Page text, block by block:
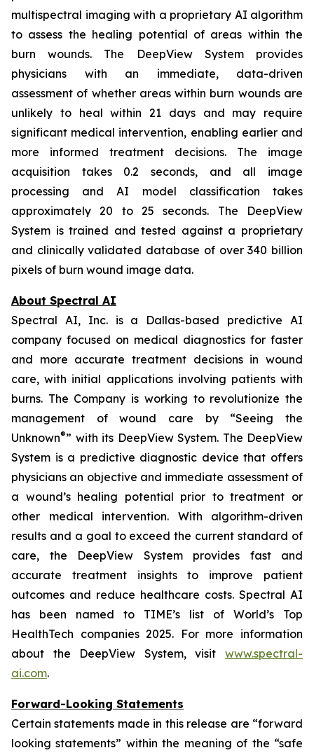
multispectral imaging with a proprietary AI algorithm
to assess the healing potential of areas within the
burn wounds. The DeepView System provides
physicians with an immediate, data-driven
assessment of whether areas within burn wounds are
unlikely to heal within 21 days and may require
significant medical intervention, enabling earlier and
more informed treatment decisions. The image
acquisition takes 0.2 seconds, and all image
processing and AI model classification takes
approximately 20 to 25 seconds. The DeepView
System is trained and tested against a proprietary
and clinically validated database of over 340 billion
pixels of burn wound image data.
About Spectral AI
Spectral AI, Inc. is a Dallas-based predictive AI
company focused on medical diagnostics for faster
and more accurate treatment decisions in wound
care, with initial applications involving patients with
burns. The Company is working to revolutionize the
management of wound care by “Seeing the
Unknown®” with its DeepView System. The DeepView
System is a predictive diagnostic device that offers
physicians an objective and immediate assessment of
a wound’s healing potential prior to treatment or
other medical intervention. With algorithm-driven
results and a goal to exceed the current standard of
care, the DeepView System provides fast and
accurate treatment insights to improve patient
outcomes and reduce healthcare costs. Spectral AI
has been named to TIME’s list of World’s Top
HealthTech companies 2025. For more information
about the DeepView System, visit www.spectral-
ai.com.
Forward-Looking Statements
Certain statements made in this release are “forward
looking statements” within the meaning of the “safe